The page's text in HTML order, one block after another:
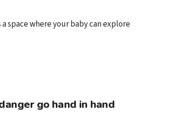
space where your baby can explore
go hand in hand